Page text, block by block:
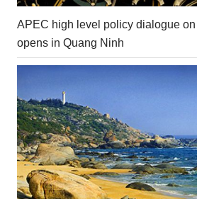
APEC high level policy dialogue
opens in Quang Ninh